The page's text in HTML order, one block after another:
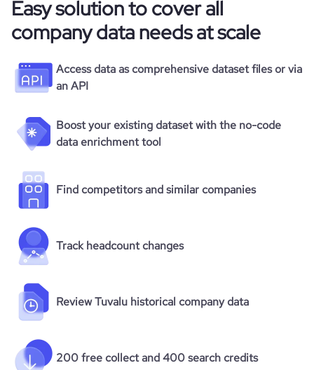
Easy solution to cover all
company data needs at scale
Access data as comprehensive dataset files or via
an API
Boost your existing dataset with the no-code
data enrichment tool
Find competitors and similar companies
Track headcount changes
Review Tuvalu historical company data
200 free collect and 400 search credits